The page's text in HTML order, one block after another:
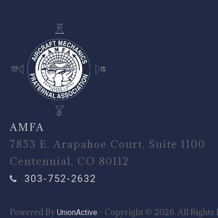
AMFA
7853 E. Arapahoe Court, Suite 1100
Centennial, CO 80112
303-752-2632
Powered By UnionActive - Copyright © 2026. All Rights